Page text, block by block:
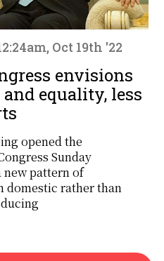
Oct 19th '22
envisions
equality, less
opened the
Sunday
new pattern of
domestic rather than